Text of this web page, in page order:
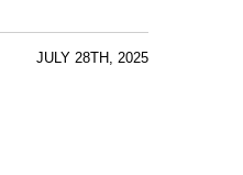
JULY 28TH, 2025